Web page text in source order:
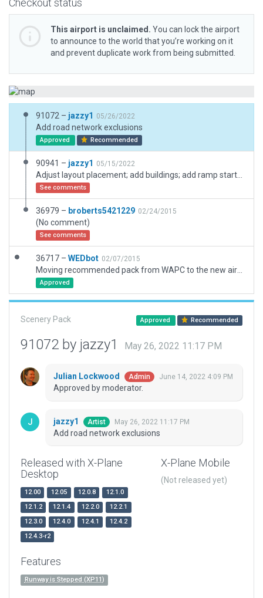
Checkout status
This airport is unclaimed. You can lock the airport
to announce to the world that you’re working on it
and prevent duplicate work from being submitted.
91072 – jazzy1 05/26/2022
Add road network exclusions
Approved Recommended
90941 – jazzy1 05/15/2022
See comments
36979 – broberts5421229 02/24/2015
(No comment)
See comments
36717 – WEDbot 02/07/2015
Approved
Scenery Pack Approved Recommended
91072 by jazzy1 May 26, 2022 11:17 PM
Julian Lockwood Admin June 14, 2022 4:09 PM
Approved by moderator.
jazzy1 Artist May 26, 2022 11:17 PM
Add road network exclusions
Released with X-Plane
Desktop
12.00 12.05 12.0.8
12.1.0
12.1.2
12.1.4 12.2.0
12.2.1
12.3.0
12.4.0 12.4.1
12.4.2
12.4.3-r2
X-Plane Mobile
(Not released yet)
Features
Runway is Stepped (XP11)